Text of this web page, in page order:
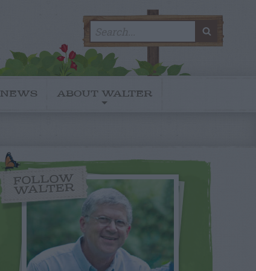
for:
NEWS ABOUT WALTER
FOLLOW
WALTER